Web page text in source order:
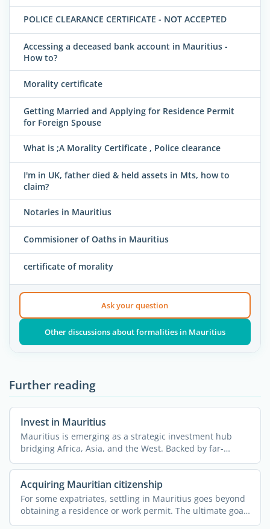
POLICE CLEARANCE CERTIFICATE - NOT ACCEPTED
Accessing a deceased bank account in Mauritius -
How to?
Morality certificate
Getting Married and Applying for Residence Permit
for Foreign Spouse
What is ;A Morality Certificate , Police clearance
I'm in UK, father died & held assets in Mts, how to
claim?
Notaries in Mauritius
Commisioner of Oaths in Mauritius
certificate of morality
Ask your question
Other discussions about formalities in Mauritius
Further reading
Invest in Mauritius
Mauritius is emerging as a strategic investment hub
bridging Africa, Asia, and the West. Backed by far-
reaching ...
Acquiring Mauritian citizenship
For some expatriates, settling in Mauritius goes beyond
obtaining a residence or work permit. The ultimate goal
is ...